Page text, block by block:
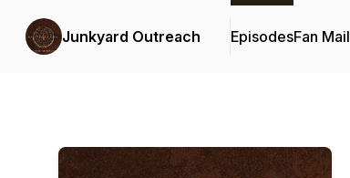
Junkyard Outreach EpisodesFan Mail